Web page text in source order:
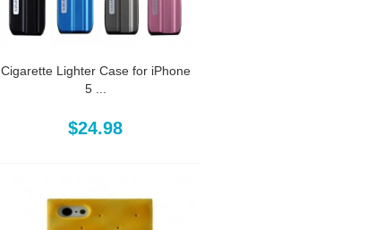
Cigarette Lighter Case for iPhone
5 ...
$24.98